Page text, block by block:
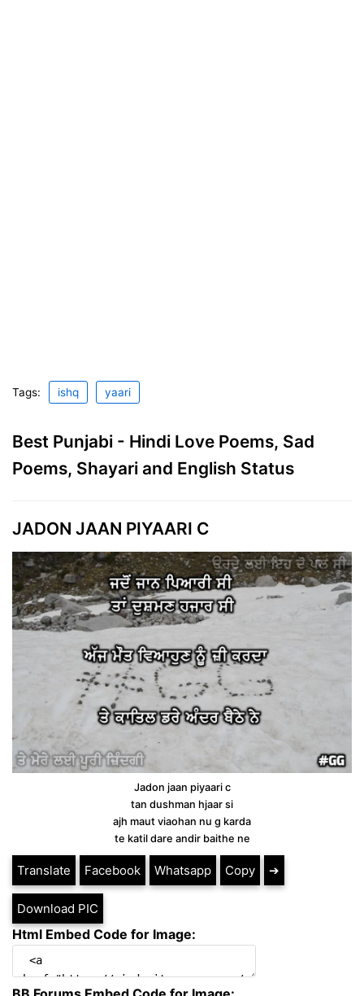
Tags: ishq yaari
Best Punjabi - Hindi Love Poems, Sad
Poems, Shayari and English Status
JADON JAAN PIYAARI C
Jadon jaan piyaari c
tan dushman hjaar si
ajh maut viaohan nu g karda
te katil dare andir baithe ne
Translate Facebook Whatsapp Copy ➔
Download PIC
Html Embed Code for Image: